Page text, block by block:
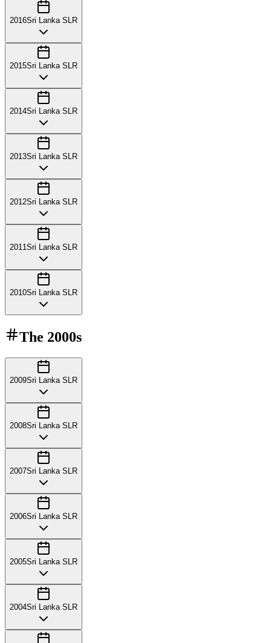
2016Sri Lanka SLR
2015Sri Lanka SLR
2014Sri Lanka SLR
2013Sri Lanka SLR
2012Sri Lanka SLR
2011Sri Lanka SLR
2010Sri Lanka SLR
The 2000s
2009Sri Lanka SLR
2008Sri Lanka SLR
2007Sri Lanka SLR
2006Sri Lanka SLR
2005Sri Lanka SLR
2004Sri Lanka SLR